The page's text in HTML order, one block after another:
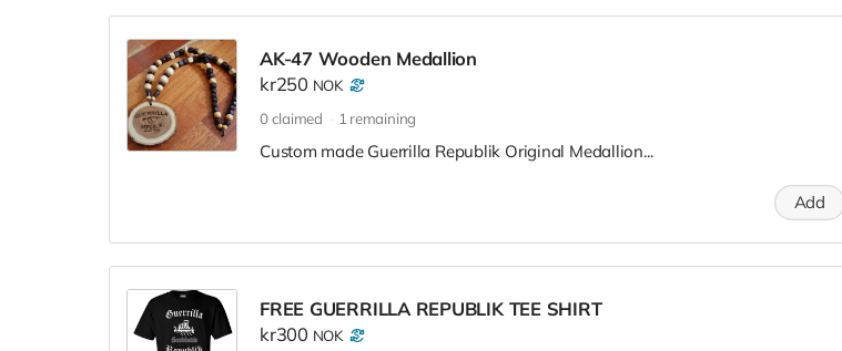
AK-47 Wooden Medallion
kr250 NOK
0 claimed 1 remaining
Custom made Guerrilla Republik Original Medallion...
Add
FREE GUERRILLA REPUBLIK TEE SHIRT
kr300 NOK